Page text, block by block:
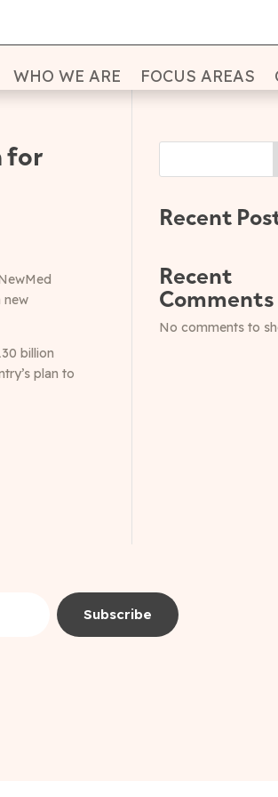
WHO WE ARE FOCUS AREAS
for
new
billion
plan to
Recent
Recent
Comments
No comments to